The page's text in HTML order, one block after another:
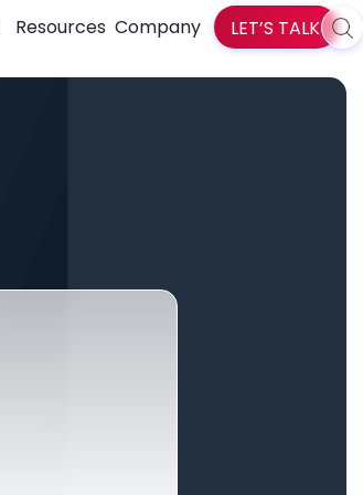
Resources Company LET’S TALK